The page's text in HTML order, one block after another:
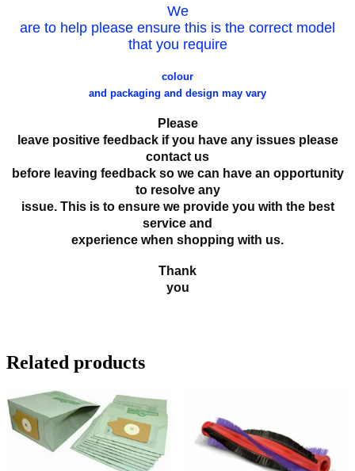
We
are to help please ensure this is the correct model
that you require
colour
and packaging and design may vary
Please
leave positive feedback if you have any issues please
contact us
before leaving feedback so we can have an opportunity
to resolve any
issue. This is to ensure we provide you with the best
service and
experience when shopping with us.
Thank
you
Related products